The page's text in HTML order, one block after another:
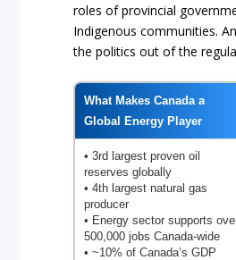
roles of provincial
Indigenous communities.
the politics out of the
What Makes Canada a
Global Energy Player
• 3rd largest proven oil
reserves globally
• 4th largest natural gas
producer
• Energy sector supports
500,000 jobs Canada-wide
• ~10% of Canada’s GDP